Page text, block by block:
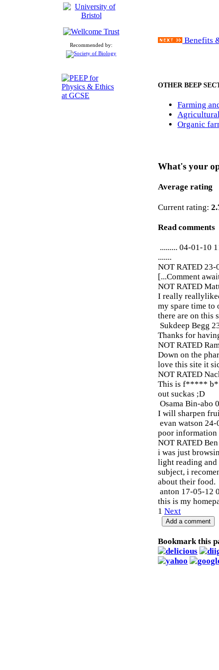
Recommended by: Benefits
OTHER BEEP
Farming
Organic
What's your
Average rating
Current rating:
Read comments
......... 04-01-10
.......
NOT RATED 23-
[...Comment
NOT RATED
I really
my spare time to
there are on this
Sukdeep Begg
Thanks for
NOT RATED
Down on the
love this site it
NOT RATED
This is f*****
out suckas ;D
Osama Bin-abo
I will sharpen
evan watson 24-
poor information
NOT RATED
i was just
light reading
subject, i
about their food.
anton 17-05-12
this is my
1 Next
Bookmark this